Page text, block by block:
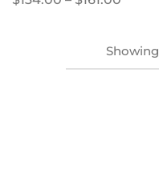
Showing